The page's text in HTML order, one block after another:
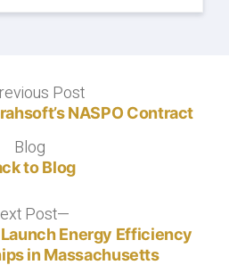
Post
NASPO Contract
Blog
to Blog
Post
Energy Efficiency
in Massachusetts